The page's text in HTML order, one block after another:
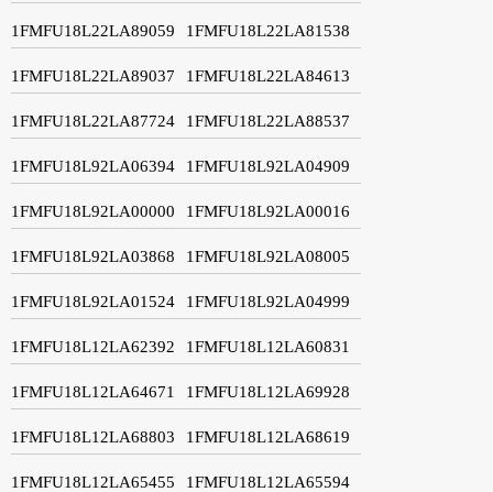
1FMFU18L22LA89059 1FMFU18L22LA81538
1FMFU18L22LA89037 1FMFU18L22LA84613
1FMFU18L22LA87724 1FMFU18L22LA88537
1FMFU18L92LA06394 1FMFU18L92LA04909
1FMFU18L92LA00000 1FMFU18L92LA00016
1FMFU18L92LA03868 1FMFU18L92LA08005
1FMFU18L92LA01524 1FMFU18L92LA04999
1FMFU18L12LA62392 1FMFU18L12LA60831
1FMFU18L12LA64671 1FMFU18L12LA69928
1FMFU18L12LA68803 1FMFU18L12LA68619
1FMFU18L12LA65455 1FMFU18L12LA65594